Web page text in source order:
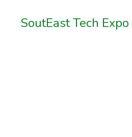
SoutEast Tech Expo